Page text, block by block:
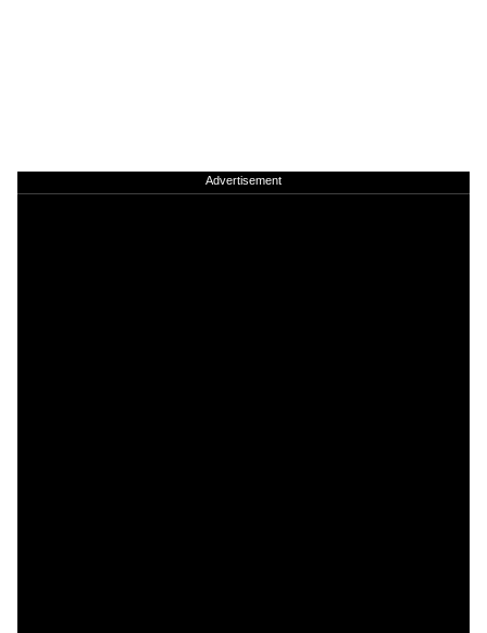
Advertisement